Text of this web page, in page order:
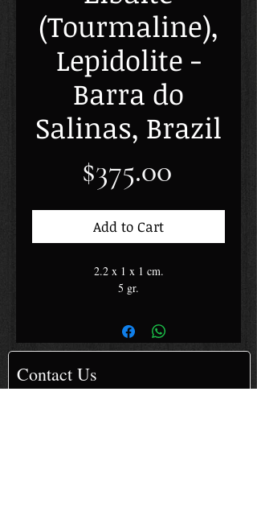
(Tourmaline),
Lepidolite -
Barra do
Salinas, Brazil
$375.00Price
Add to Cart
2.2 x 1 x 1 cm.
5 gr.
Contact Us